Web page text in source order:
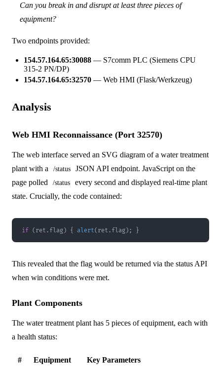
Can you break in and disrupt at least three pieces of
equipment?
Two endpoints provided:
154.57.164.65:30088 — S7comm PLC (Siemens CPU
315-2 PN/DP)
154.57.164.65:32570 — Web HMI (Flask/Werkzeug)
Analysis
Web HMI Reconnaissance (Port 32570)
The web interface served an SVG diagram of a water treatment
plant with a
/status
JSON API endpoint. JavaScript on the
page polled
/status
every second and displayed real-time plant
state. Crucially, the code contained:
if ( ret . flag ) { alert( ret . flag ) ; }
This revealed that the flag would be returned via the status API
when win conditions were met.
Plant Components
The water treatment plant has 5 pieces of equipment, each with
a health status:
# Equipment Key Parameters